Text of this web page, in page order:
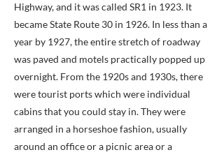
Highway, and it was called SR1 in 1923. It
became State Route 30 in 1926. In less than a
year by 1927, the entire stretch of roadway
was paved and motels practically popped up
overnight. From the 1920s and 1930s, there
were tourist ports which were individual
cabins that you could stay in. They were
arranged in a horseshoe fashion, usually
around an office or a picnic area or a